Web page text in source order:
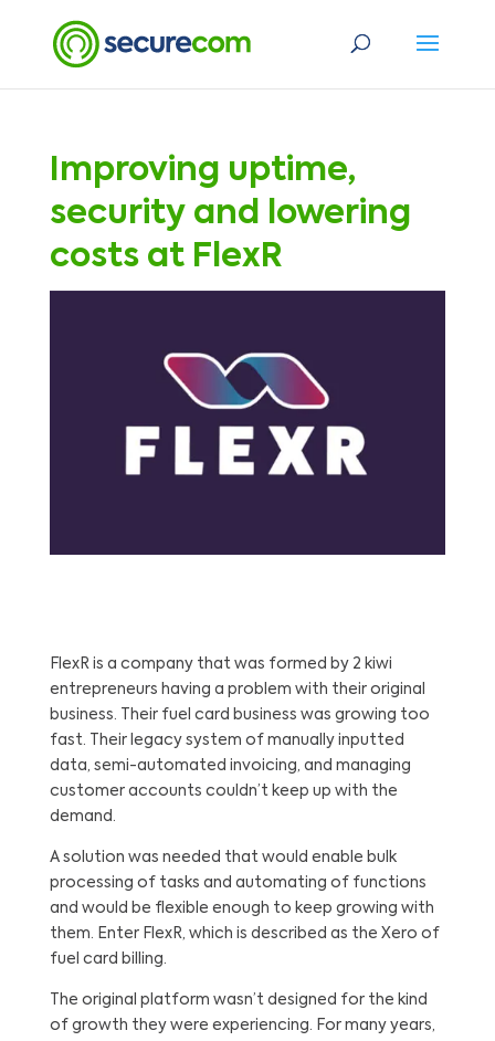
Improving uptime,
security and lowering
costs at FlexR
FlexR is a company that was formed by 2 kiwi
entrepreneurs having a problem with their original
business. Their fuel card business was growing too
fast. Their legacy system of manually inputted
data, semi-automated invoicing, and managing
customer accounts couldn’t keep up with the
demand.
A solution was needed that would enable bulk
processing of tasks and automating of functions
and would be flexible enough to keep growing with
them. Enter FlexR, which is described as the Xero of
fuel card billing.
The original platform wasn’t designed for the kind
of growth they were experiencing. For many years,